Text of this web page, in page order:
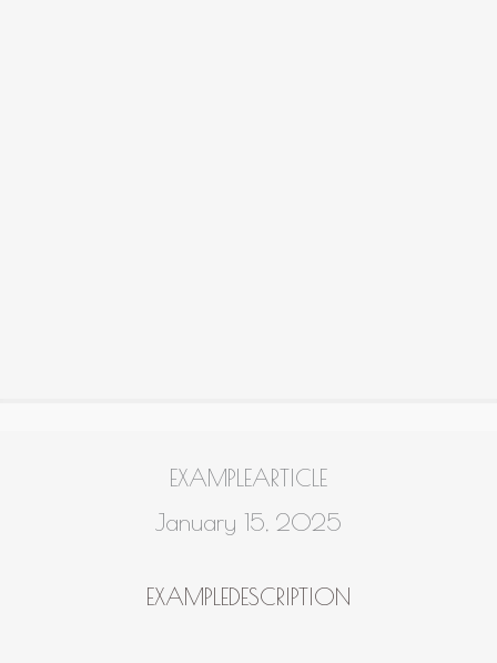
EXAMPLEARTICLE
January 15, 2025
EXAMPLEDESCRIPTION